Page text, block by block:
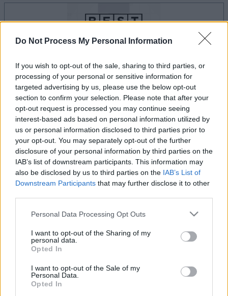
Do Not Process My Personal Information
If you wish to opt-out of the sale, sharing to third parties, or
processing of your personal or sensitive information for
targeted advertising by us, please use the below opt-out
section to confirm your selection. Please note that after your
opt-out request is processed you may continue seeing
interest-based ads based on personal information utilized by
us or personal information disclosed to third parties prior to
your opt-out. You may separately opt-out of the further
disclosure of your personal information by third parties on the
IAB’s list of downstream participants. This information may
also be disclosed by us to third parties on the IAB’s List of
Downstream Participants that may further disclose it to other
Please note that this website/app uses one or more Google
not limited to your visit or usage behaviour. You may click to
grant or deny consent to Google and its third-party tags to
use your data for below specified purposes in below Google
consent section.
Personal Data Processing Opt Outs
I want to opt-out of the Sharing of my
personal data.
Opted In
I want to opt-out of the Sale of my
Personal Data.
Opted In
le jeu commencera après l'annonce
Publicité
Les joueurs de Best Polymath Crossword
by Cincinnus aiment aussi :
Voir tous